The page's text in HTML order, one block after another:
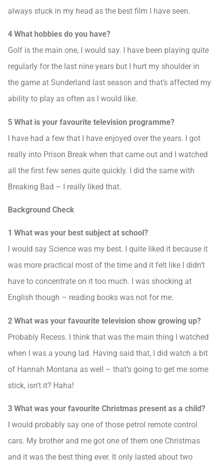
always stuck in my head as the best film I have seen.
4 What hobbies do you have?
Golf is the main one, I would say. I have been playing quite
regularly for the last nine years but I hurt my shoulder in
the game at Sunderland last season and that’s affected my
ability to play as often as I would like.
5 What is your favourite television programme?
I have had a few that I have enjoyed over the years. I got
really into Prison Break when that came out and I watched
all the first few series quite quickly. I did the same with
Breaking Bad – I really liked that.
Background Check
1 What was your best subject at school?
I would say Science was my best. I quite liked it because it
was more practical most of the time and it felt like I didn’t
have to concentrate on it too much. I was shocking at
English though – reading books was not for me.
2 What was your favourite television show growing up?
Probably Recess. I think that was the main thing I watched
when I was a young lad. Having said that, I did watch a bit
of Hannah Montana as well – that’s going to get me some
stick, isn’t it? Haha!
3 What was your favourite Christmas present as a child?
I would probably say one of those petrol remote control
cars. My brother and me got one of them one Christmas
and it was the best thing ever. It only lasted about two